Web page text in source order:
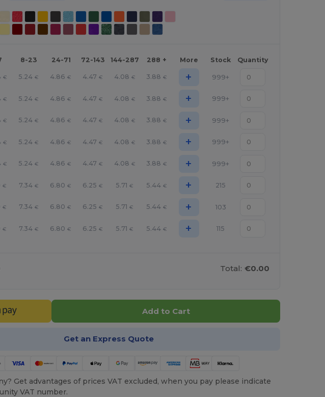
8-23 24-71 72-143 144-287 288 + More Stock Quantity
€ 5.24 € 4.86 € 4.47 € 4.08 € 3.88 € + 999+
€ 5.24 € 4.86 € 4.47 € 4.08 € 3.88 € + 999+
€ 5.24 € 4.86 € 4.47 € 4.08 € 3.88 € + 999+
€ 5.24 € 4.86 € 4.47 € 4.08 € 3.88 € + 999+
€ 5.24 € 4.86 € 4.47 € 4.08 € 3.88 € + 999+
€ 7.34 € 6.80 € 6.25 € 5.71 € 5.44 € + 215
€ 7.34 € 6.80 € 6.25 € 5.71 € 5.44 € + 103
€ 7.34 € 6.80 € 6.25 € 5.71 € 5.44 € + 115
Total: €0.00
Add to Cart
Get an Express Quote
Get advantages of prices VAT excluded, when you pay please indicate
VAT number.